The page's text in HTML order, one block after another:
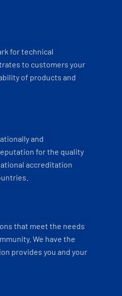
for technical
to customers your
of products and
and
for the quality
accreditation
that meet the needs
We have the
provides you and your